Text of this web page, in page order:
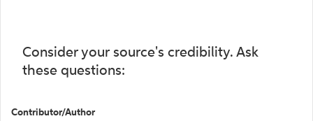
Consider your source's credibility. Ask
these questions:
Contributor/Author